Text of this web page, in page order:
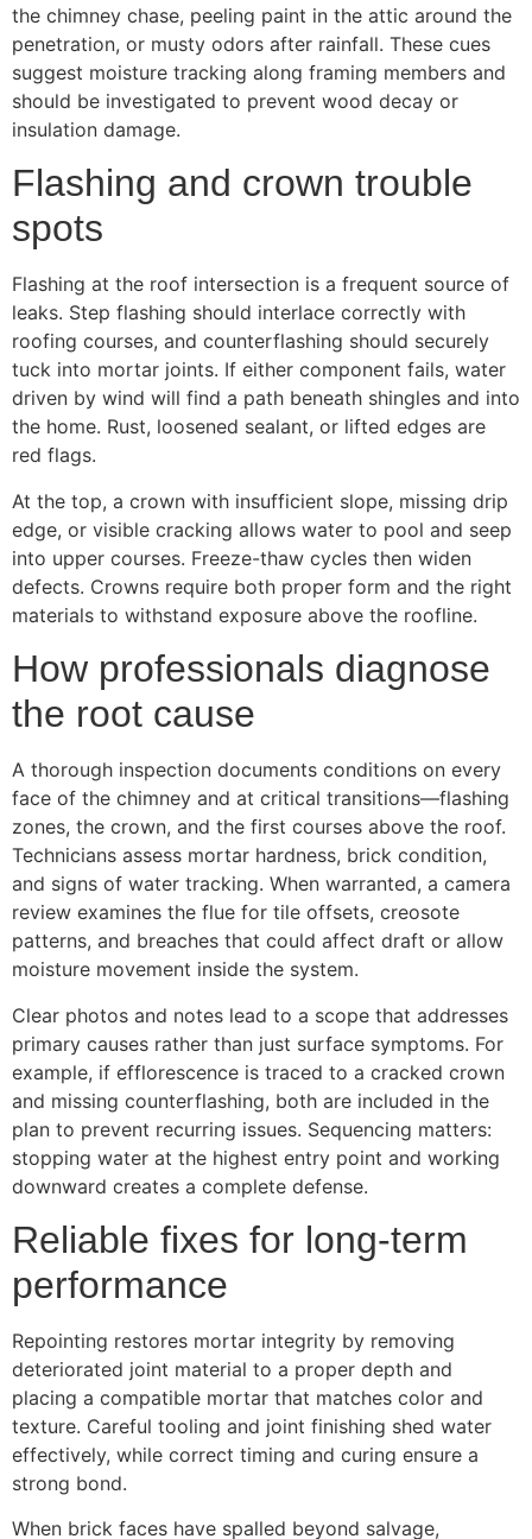
the chimney chase, peeling paint in the attic around the
penetration, or musty odors after rainfall. These cues
suggest moisture tracking along framing members and
should be investigated to prevent wood decay or
insulation damage.
Flashing and crown trouble
spots
Flashing at the roof intersection is a frequent source of
leaks. Step flashing should interlace correctly with
roofing courses, and counterflashing should securely
tuck into mortar joints. If either component fails, water
driven by wind will find a path beneath shingles and into
the home. Rust, loosened sealant, or lifted edges are
red flags.
At the top, a crown with insufficient slope, missing drip
edge, or visible cracking allows water to pool and seep
into upper courses. Freeze-thaw cycles then widen
defects. Crowns require both proper form and the right
materials to withstand exposure above the roofline.
How professionals diagnose
the root cause
A thorough inspection documents conditions on every
face of the chimney and at critical transitions—flashing
zones, the crown, and the first courses above the roof.
Technicians assess mortar hardness, brick condition,
and signs of water tracking. When warranted, a camera
review examines the flue for tile offsets, creosote
patterns, and breaches that could affect draft or allow
moisture movement inside the system.
Clear photos and notes lead to a scope that addresses
primary causes rather than just surface symptoms. For
example, if efflorescence is traced to a cracked crown
and missing counterflashing, both are included in the
plan to prevent recurring issues. Sequencing matters:
stopping water at the highest entry point and working
downward creates a complete defense.
Reliable fixes for long-term
performance
Repointing restores mortar integrity by removing
deteriorated joint material to a proper depth and
placing a compatible mortar that matches color and
texture. Careful tooling and joint finishing shed water
effectively, while correct timing and curing ensure a
strong bond.
When brick faces have spalled beyond salvage,